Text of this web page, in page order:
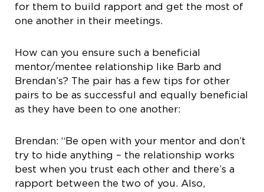
for them to build rapport and get the most of
one another in their meetings.
How can you ensure such a beneficial
mentor/mentee relationship like Barb and
Brendan’s? The pair has a few tips for other
pairs to be as successful and equally beneficial
as they have been to one another:
Brendan: “Be open with your mentor and don’t
try to hide anything – the relationship works
best when you trust each other and there’s a
rapport between the two of you. Also,